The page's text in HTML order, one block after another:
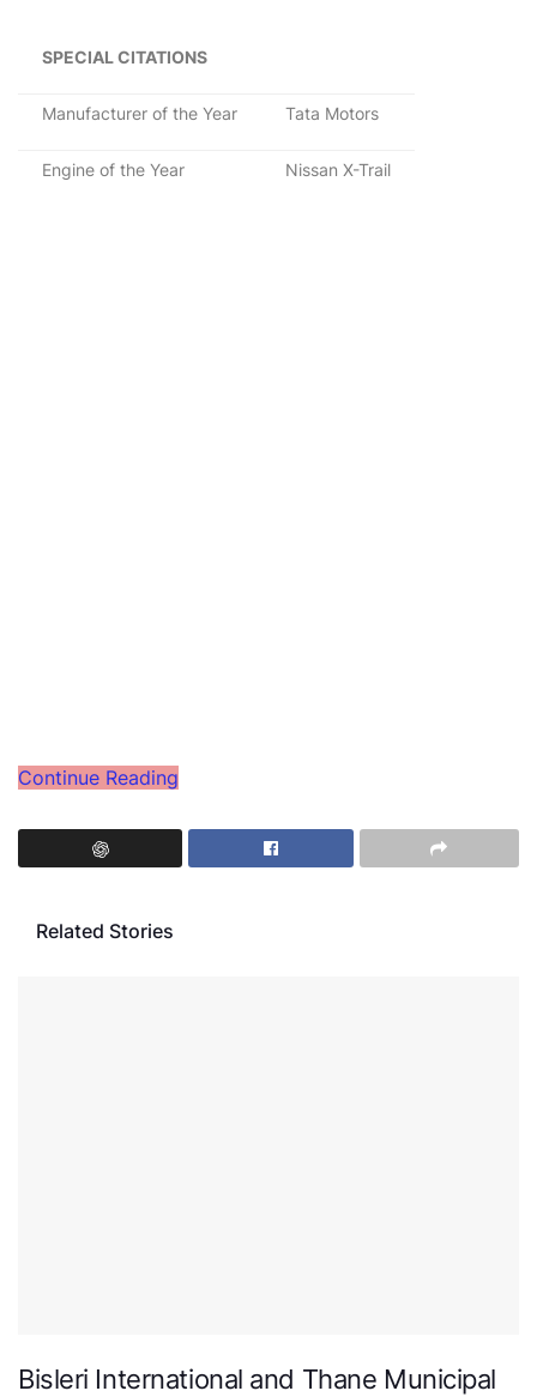
SPECIAL CITATIONS
Manufacturer of the Year Tata Motors
Engine of the Year Nissan X-Trail
Continue Reading
Related Stories
Bisleri International and Thane Municipal